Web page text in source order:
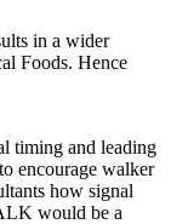
in a wider
Foods. Hence
timing and leading
encourage walker
how signal
would be a